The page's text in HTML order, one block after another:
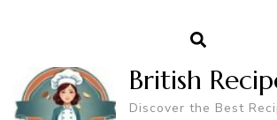
British
Discover the Best